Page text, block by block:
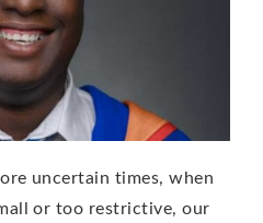
uncertain times, when
or too restrictive, our